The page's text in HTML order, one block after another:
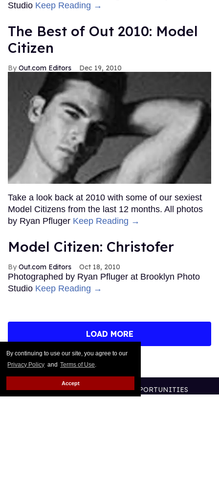
By continuing to use our site, you agree to our
Privacy Policy and Terms of Use.
Accept
Studio Keep Reading →
The Best of Out 2010: Model
Citizen
Out.com Editors Dec 19, 2010
Take a look back at 2010 with some of our sexiest
Model Citizens from the last 12 months. All photos
by Ryan Pfluger Keep Reading →
Model Citizen: Christofer
Out.com Editors Oct 18, 2010
Photographed by Ryan Pfluger at Brooklyn Photo
Studio Keep Reading →
LOAD MORE
CONTACTABOUT USCAREER OPPORTUNITIES
ADVERTISE WITH USPRIVACY POLICY